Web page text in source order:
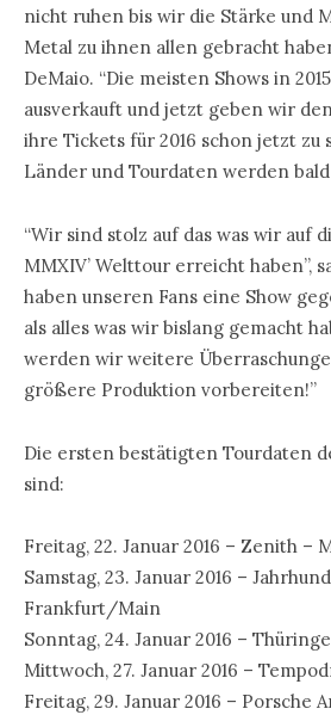
nicht ruhen bis wir die Stärke und
Metal zu ihnen allen gebracht
DeMaio. “Die meisten Shows in
ausverkauft und jetzt geben wir
ihre Tickets für 2016 schon jetzt zu
Länder und Tourdaten werden
“Wir sind stolz auf das was wir auf
MMXIV’ Welttour erreicht haben”,
haben unseren Fans eine Show
als alles was wir bislang gemacht
werden wir weitere
größere Produktion vorbereiten!”
Die ersten bestätigten Tourdaten
sind:
Freitag, 22. Januar 2016 – Zenith –
Samstag, 23. Januar 2016 –
Frankfurt/Main
Sonntag, 24. Januar 2016 –
Mittwoch, 27. Januar 2016 –
Freitag, 29. Januar 2016 – Porsche